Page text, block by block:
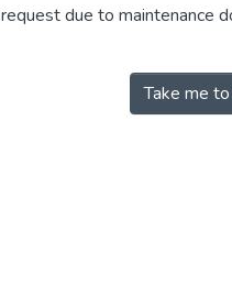
due to maintenance
Take me